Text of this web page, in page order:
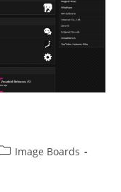
Image Boards